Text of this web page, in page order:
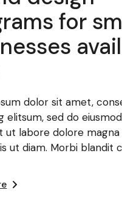
for
dolor sit amet,
elitsum, sed do
ut labore dolore magna
ut diam. Morbi blandit